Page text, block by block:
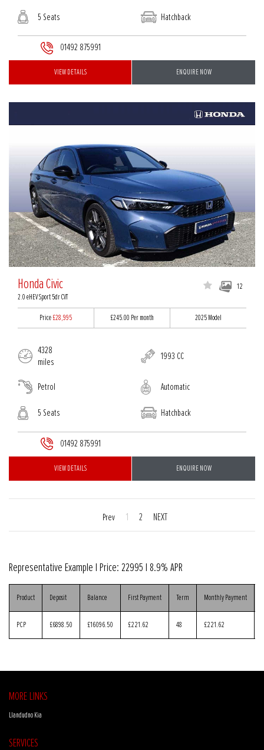
5 Seats Hatchback
01492 875991
VIEW DETAILS ENQUIRE NOW
Honda Civic
2.0 eHEV Sport 5dr CVT
12
Price£28,995 £245.00 Per month 2025 Model
4328
miles
1993 CC
Petrol Automatic
5 Seats Hatchback
01492 875991
VIEW DETAILS ENQUIRE NOW
Prev 1 2 NEXT
Representative Example | Price: 22995 | 8.9% APR
Product Deposit Balance First Payment Term Monthly Payment
PCP £6898.50 £16096.50 £221.62 48 £221.62
MORE LINKS
Llandudno Kia
SERVICES